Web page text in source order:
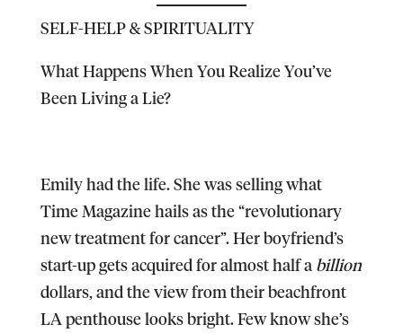
SELF-HELP & SPIRITUALITY
What Happens When You Realize You’ve
Been Living a Lie?
Emily had the life. She was selling what
Time Magazine hails as the “revolutionary
new treatment for cancer”. Her boyfriend’s
start-up gets acquired for almost half a billion
dollars, and the view from their beachfront
LA penthouse looks bright. Few know she’s